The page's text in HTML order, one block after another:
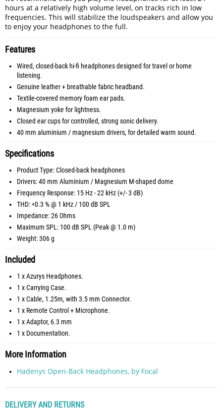
hours at a relatively high volume level, on tracks rich in low
frequencies. This will stabilize the loudspeakers and allow you
to enjoy your headphones to the full.
Features
Wired, closed-back hi-fi headphones designed for travel or home
listening.
Genuine leather + breathable fabric headband.
Textile-covered memory foam ear pads.
Magnesium yoke for lightness.
Closed ear cups for controlled, strong sonic delivery.
40 mm aluminium / magnesium drivers, for detailed warm sound.
Specifications
Product Type: Closed-back headphones
Drivers: 40 mm Aluminium / Magnesium M-shaped dome
Frequency Response: 15 Hz - 22 kHz (+/- 3 dB)
THD: <0.3 % @ 1 kHz / 100 dB SPL
Impedance: 26 Ohms
Maximum SPL: 100 dB SPL (Peak @ 1.0 m)
Weight: 306 g
Included
1 x Azurys Headphones.
1 x Carrying Case.
1 x Cable, 1.25m, with 3.5 mm Connector.
1 x Remote Control + Microphone.
1 x Adaptor, 6.3 mm
1 x Documentation.
More Information
Hadenys Open-Back Headphones, by Focal
DELIVERY AND RETURNS